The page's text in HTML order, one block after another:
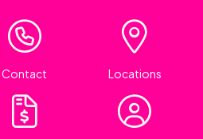
Contact Locations